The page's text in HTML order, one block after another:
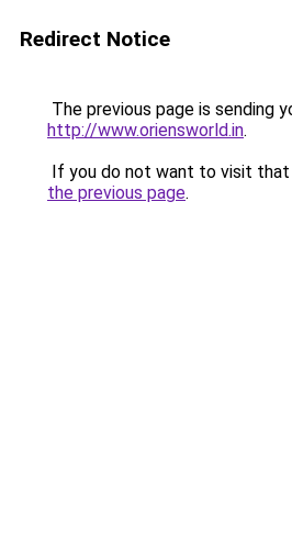
Redirect Notice
The previous page is sending
http://www.oriensworld.in.
If you do not want to visit that
the previous page.